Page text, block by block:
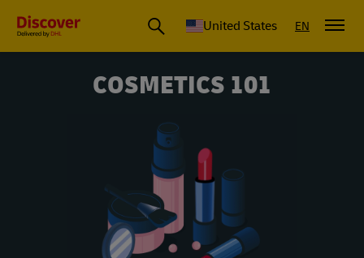
Small Business & Global Logistics Advice | Discover DHL
United States EN
COSMETICS 101